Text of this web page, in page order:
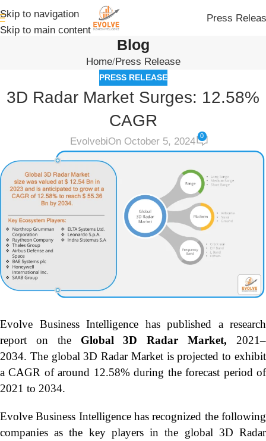
Skip to navigation
Skip to main content
Press
Blog
Home Press Release
PRESS RELEASE
3D Radar Market Surges: 12.58%
CAGR
EvolvebiOn October 5, 2024 0
Evolve Business Intelligence has published a research
report on theGlobal 3D Radar Market, 2021–
2034. The global 3D Radar Market is projected to exhibit
a CAGR of around 12.58% during the forecast period of
2021 to 2034.
Evolve Business Intelligence has recognized the following
companies as the key players in the global 3D Radar